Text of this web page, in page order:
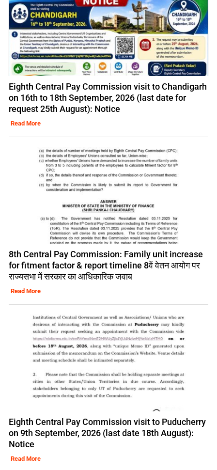
Eighth Central Pay Commission visit to Chandigarh
on 16th to 18th September, 2026 (last date for
request 25th August): Notice
Read More
8th Central Pay Commission: Family unit increase
for fitment factor & report timeline 8वें वेतन आयोग पर
राज्यसभा में सरकार का आधिकारिक जवाब
Read More
Eighth Central Pay Commission visit to Puducherry
on 9th September, 2026 (last date 18th August):
Notice
Read More